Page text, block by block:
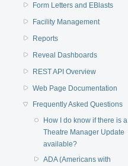
Form Letters and EBlasts
Facility Management
Reports
Reveal Dashboards
REST API Overview
Web Page Documentation
Frequently Asked Questions
How I do know if there is a
Theatre Manager Update
available?
ADA (Americans with